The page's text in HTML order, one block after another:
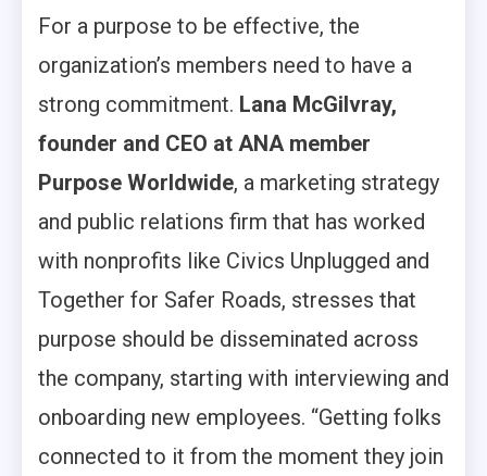
For a purpose to be effective, the
organization’s members need to have a
strong commitment. Lana McGilvray,
founder and CEO at ANA member
Purpose Worldwide, a marketing strategy
and public relations firm that has worked
with nonprofits like Civics Unplugged and
Together for Safer Roads, stresses that
purpose should be disseminated across
the company, starting with interviewing and
onboarding new employees. “Getting folks
connected to it from the moment they join